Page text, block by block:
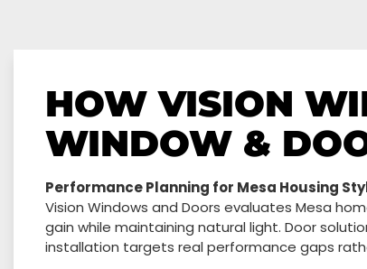
HOW VISION
WINDOW &
Performance Planning for Mesa Housing
Vision Windows and Doors evaluates Mesa
gain while maintaining natural light. Door
installation targets real performance gaps